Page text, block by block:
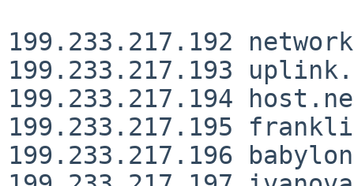
199.233.217.192
199.233.217.193
199.233.217.194
199.233.217.195
199.233.217.196